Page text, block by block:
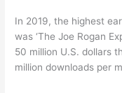
In 2019, the highest
was ‘The Joe Rogan
50 million U.S. dollars
million downloads per